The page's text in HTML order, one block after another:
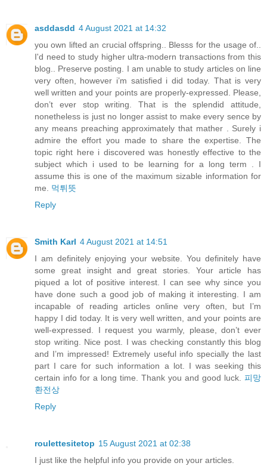
asddasdd 4 August 2021 at 14:32
you own lifted an crucial offspring.. Blesss for the usage of..
I'd need to study higher ultra-modern transactions from this
blog.. Preserve posting. I am unable to study articles on line
very often, however i’m satisfied i did today. That is very
well written and your points are properly-expressed. Please,
don’t ever stop writing. That is the splendid attitude,
nonetheless is just no longer assist to make every sence by
any means preaching approximately that mather . Surely i
admire the effort you made to share the expertise. The
topic right here i discovered was honestly effective to the
subject which i used to be learning for a long term . I
assume this is one of the maximum sizable information for
me. 먹튀뜻
Reply
Smith Karl 4 August 2021 at 14:51
I am definitely enjoying your website. You definitely have
some great insight and great stories. Your article has
piqued a lot of positive interest. I can see why since you
have done such a good job of making it interesting. I am
incapable of reading articles online very often, but I’m
happy I did today. It is very well written, and your points are
well-expressed. I request you warmly, please, don’t ever
stop writing. Nice post. I was checking constantly this blog
and I’m impressed! Extremely useful info specially the last
part I care for such information a lot. I was seeking this
certain info for a long time. Thank you and good luck. 피망
환전상
Reply
roulettesitetop 15 August 2021 at 02:38
I just like the helpful info you provide on your articles.